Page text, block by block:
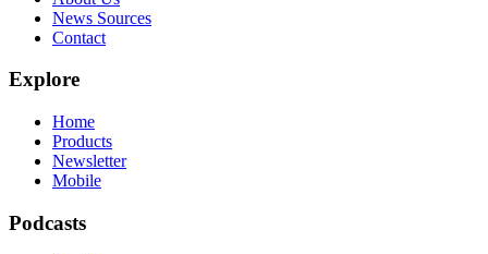
News Sources
Contact
Explore
Home
Products
Newsletter
Mobile
Podcasts